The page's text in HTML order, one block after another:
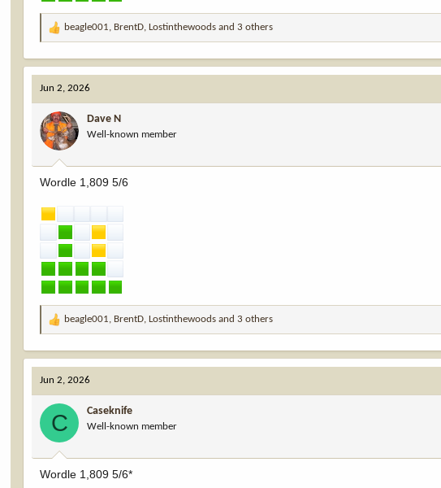
R
a
c
t
i
o
n
s
:
beagle001, BrentD,Lostinthewoods and 3 others
Jun 2, 2026
Dave N
Well-known member
Wordle 1,809 5/6
R
a
c
t
i
n
s
:
beagle001, BrentD, Lostinthewoods and 3 others
Jun 2, 2026
C Caseknife
Well-known member
Wordle 1,809 5/6*